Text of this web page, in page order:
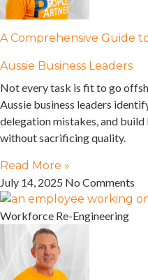
A Comprehensive Guide
Aussie Business Leaders
Not every task is fit to go
Aussie business leaders
delegation mistakes, and
without sacrificing quality.
Read More »
July 14, 2025 No Comments
Workforce Re-Engineering